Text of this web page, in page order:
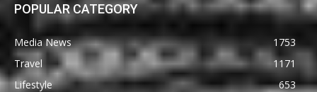
POPULAR CATEGORY
Media News
1753
Travel
1171
Lifestyle
653